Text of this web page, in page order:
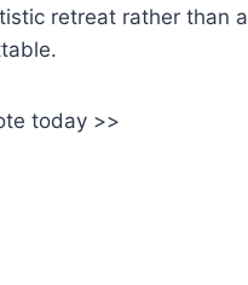
retreat rather than a
today >>